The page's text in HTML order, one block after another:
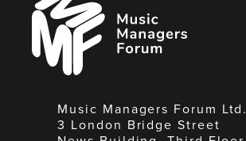
Managers
Forum
Music Managers Forum Ltd.
3 London Bridge Street